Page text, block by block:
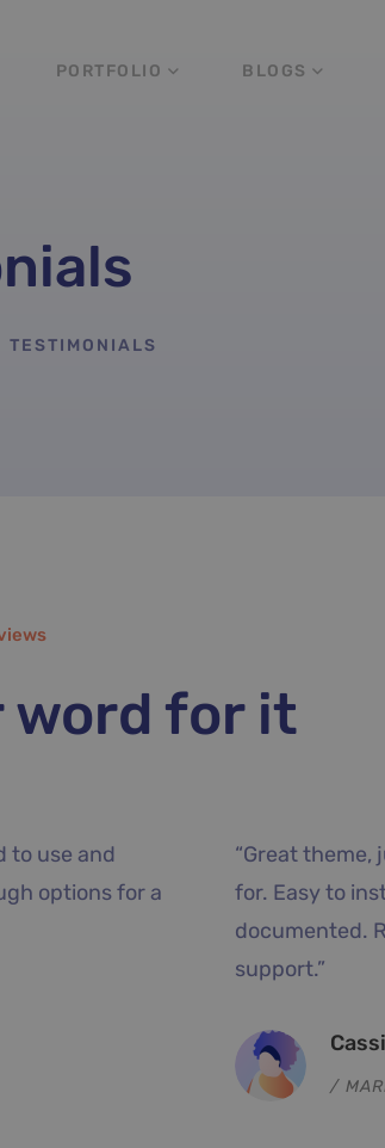
PORTFOLIO BLOGS
TESTIMONIALS
word for it
support was amazing.
quick and gave me very
to follow. Incredible